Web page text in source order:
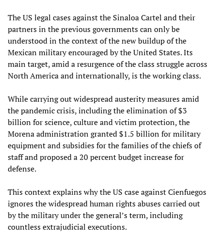
The US legal cases against the Sinaloa Cartel and their
partners in the previous governments can only be
understood in the context of the new buildup of the
Mexican military encouraged by the United States. Its
main target, amid a resurgence of the class struggle across
North America and internationally, is the working class.
While carrying out widespread austerity measures amid
the pandemic crisis, including the elimination of $3
billion for science, culture and victim protection, the
Morena administration granted $1.5 billion for military
equipment and subsidies for the families of the chiefs of
staff and proposed a 20 percent budget increase for
defense.
This context explains why the US case against Cienfuegos
ignores the widespread human rights abuses carried out
by the military under the general’s term, including
countless extrajudicial executions.